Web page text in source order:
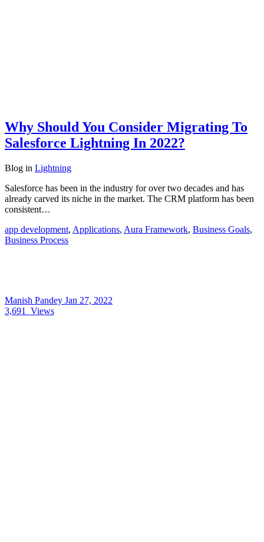
Why Should You Consider Migrating To
Salesforce Lightning In 2022?
Blog in Lightning
Salesforce has been in the industry for over two decades and has
already carved its niche in the market. The CRM platform has been
consistent…
app development, Applications, Aura Framework, Business Goals,
Business Process
Manish Pandey Jan 27, 2022
3,691
Views